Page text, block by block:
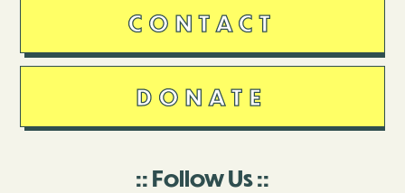
CONTACT
DONATE
Follow Us